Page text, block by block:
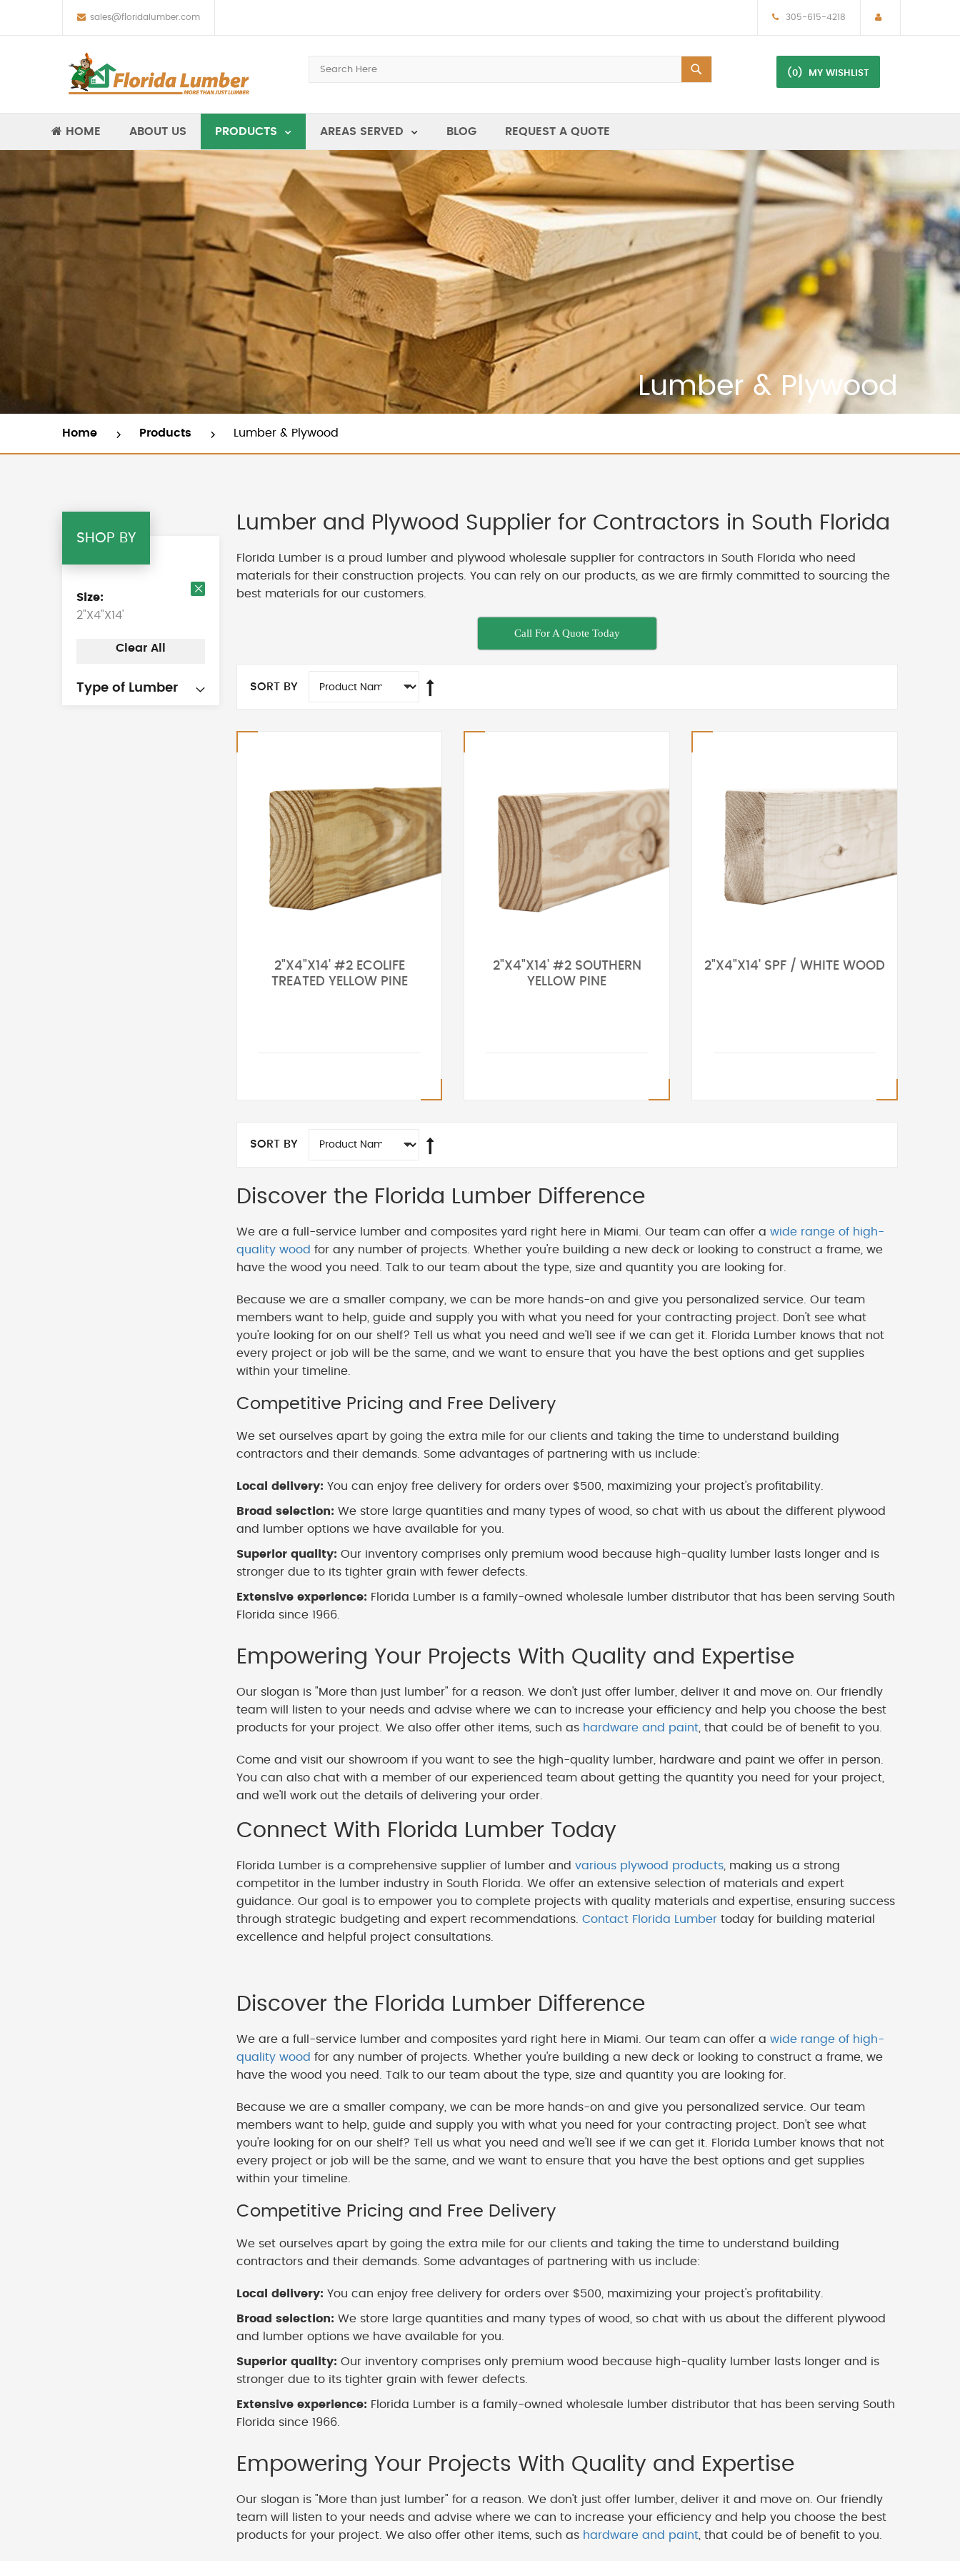
sales@floridalumber.com 305-615-4218
(0) MY WISHLIST
HOME ABOUT US PRODUCTS AREAS SERVED BLOG REQUEST A QUOTE
Lumber & Plywood
Home Products Lumber & Plywood
Lumber and Plywood Supplier for Contractors in South Florida
Florida Lumber is a proud lumber and plywood wholesale supplier for contractors in South Florida who need
materials for their construction projects. You can rely on our products, as we are firmly committed to sourcing the
best materials for our customers.
Call For A Quote Today
SORT BY
2"X4"X14' #2 ECOLIFE
TREATED YELLOW PINE
2"X4"X14' #2 SOUTHERN
YELLOW PINE
2"X4"X14' SPF / WHITE WOOD
SORT BY
Discover the Florida Lumber Difference
We are a full-service lumber and composites yard right here in Miami. Our team can offer a wide range of high-
quality wood for any number of projects. Whether you're building a new deck or looking to construct a frame, we
have the wood you need. Talk to our team about the type, size and quantity you are looking for.
Because we are a smaller company, we can be more hands-on and give you personalized service. Our team
members want to help, guide and supply you with what you need for your contracting project. Don't see what
you're looking for on our shelf? Tell us what you need and we'll see if we can get it. Florida Lumber knows that not
every project or job will be the same, and we want to ensure that you have the best options and get supplies
within your timeline.
Competitive Pricing and Free Delivery
We set ourselves apart by going the extra mile for our clients and taking the time to understand building
contractors and their demands. Some advantages of partnering with us include:
Local delivery: You can enjoy free delivery for orders over $500, maximizing your project's profitability.
Broad selection: We store large quantities and many types of wood, so chat with us about the different plywood
and lumber options we have available for you.
Superior quality: Our inventory comprises only premium wood because high-quality lumber lasts longer and is
stronger due to its tighter grain with fewer defects.
Extensive experience: Florida Lumber is a family-owned wholesale lumber distributor that has been serving South
Florida since 1966.
Empowering Your Projects With Quality and Expertise
Our slogan is "More than just lumber" for a reason. We don't just offer lumber, deliver it and move on. Our friendly
team will listen to your needs and advise where we can to increase your efficiency and help you choose the best
products for your project. We also offer other items, such as hardware and paint, that could be of benefit to you.
Come and visit our showroom if you want to see the high-quality lumber, hardware and paint we offer in person.
You can also chat with a member of our experienced team about getting the quantity you need for your project,
and we'll work out the details of delivering your order.
Connect With Florida Lumber Today
Florida Lumber is a comprehensive supplier of lumber and various plywood products, making us a strong
competitor in the lumber industry in South Florida. We offer an extensive selection of materials and expert
guidance. Our goal is to empower you to complete projects with quality materials and expertise, ensuring success
through strategic budgeting and expert recommendations. Contact Florida Lumbertoday for building material
excellence and helpful project consultations.
Discover the Florida Lumber Difference
We are a full-service lumber and composites yard right here in Miami. Our team can offer a wide range of high-
quality wood for any number of projects. Whether you're building a new deck or looking to construct a frame, we
have the wood you need. Talk to our team about the type, size and quantity you are looking for.
Because we are a smaller company, we can be more hands-on and give you personalized service. Our team
members want to help, guide and supply you with what you need for your contracting project. Don't see what
you're looking for on our shelf? Tell us what you need and we'll see if we can get it. Florida Lumber knows that not
every project or job will be the same, and we want to ensure that you have the best options and get supplies
within your timeline.
Competitive Pricing and Free Delivery
We set ourselves apart by going the extra mile for our clients and taking the time to understand building
contractors and their demands. Some advantages of partnering with us include:
Local delivery: You can enjoy free delivery for orders over $500, maximizing your project's profitability.
Broad selection: We store large quantities and many types of wood, so chat with us about the different plywood
and lumber options we have available for you.
Superior quality: Our inventory comprises only premium wood because high-quality lumber lasts longer and is
stronger due to its tighter grain with fewer defects.
Extensive experience: Florida Lumber is a family-owned wholesale lumber distributor that has been serving South
Florida since 1966.
Empowering Your Projects With Quality and Expertise
Our slogan is "More than just lumber" for a reason. We don't just offer lumber, deliver it and move on. Our friendly
team will listen to your needs and advise where we can to increase your efficiency and help you choose the best
products for your project. We also offer other items, such as hardware and paint, that could be of benefit to you.
SHOP BY
Size
2"X4"X14'
Clear All
Type of Lumber